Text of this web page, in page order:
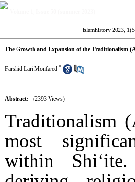
islamhistory 2023,
The Growth and Expansion of the Traditionalism
Farshid Lari Monfared *
Abstract: (2393 Views)
Traditionalism
most
within